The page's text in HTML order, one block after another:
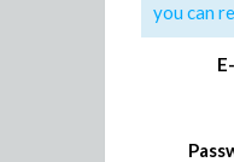
you can